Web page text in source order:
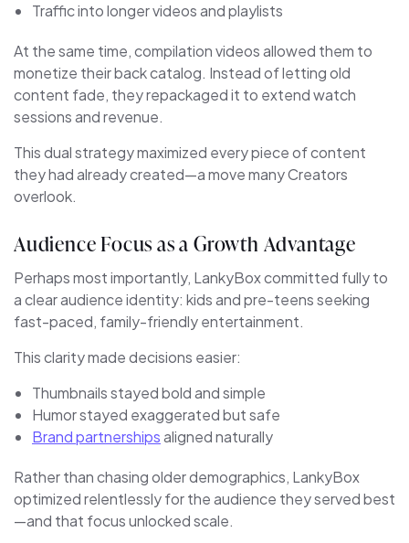
Traffic into longer videos and playlists
At the same time, compilation videos allowed them to
monetize their back catalog. Instead of letting old
content fade, they repackaged it to extend watch
sessions and revenue.
This dual strategy maximized every piece of content
they had already created—a move many Creators
overlook.
Audience Focus as a Growth Advantage
Perhaps most importantly, LankyBox committed fully to
a clear audience identity: kids and pre-teens seeking
fast-paced, family-friendly entertainment.
This clarity made decisions easier:
Thumbnails stayed bold and simple
Humor stayed exaggerated but safe
Brand partnershipsaligned naturally
Rather than chasing older demographics, LankyBox
optimized relentlessly for the audience they served best
—and that focus unlocked scale.